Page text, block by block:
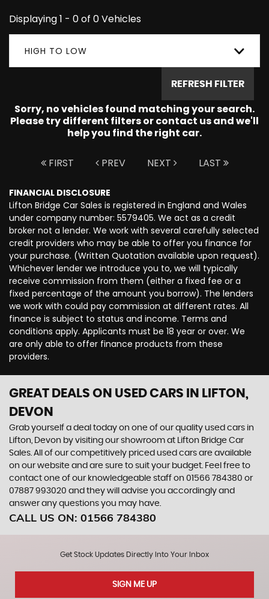
Displaying 1 - 0 of 0 Vehicles
HIGH TO LOW
REFRESH FILTER
Sorry, no vehicles found matching your search.
Please try different filters or contact us and we'll
help you find the right car.
FIRST PREV NEXT LAST
FINANCIAL DISCLOSURE
Lifton Bridge Car Sales is registered in England and Wales
under company number: 5579405. We act as a credit
broker not a lender. We work with several carefully selected
credit providers who may be able to offer you finance for
your purchase. (Written Quotation available upon request).
Whichever lender we introduce you to, we will typically
receive commission from them (either a fixed fee or a
fixed percentage of the amount you borrow). The lenders
we work with could pay commission at different rates. All
finance is subject to status and income. Terms and
conditions apply. Applicants must be 18 year or over. We
are only able to offer finance products from these
providers.
GREAT DEALS ON USED CARS IN LIFTON,
DEVON
Grab yourself a deal today on one of our quality used cars in
Lifton, Devon by visiting our showroom at Lifton Bridge Car
Sales. All of our competitively priced used cars are available
on our website and are sure to suit your budget. Feel free to
contact one of our knowledgeable staff on 01566 784380 or
07887 993020 and they will advise you accordingly and
answer any questions you may have.
CALL US ON: 01566 784380
Get Stock Updates Directly Into Your Inbox
SIGN ME UP